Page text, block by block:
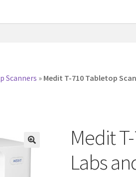
Scanners » Medit T-710 Tabletop
Medit
Labs